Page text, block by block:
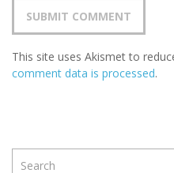
This site uses Akismet to
comment data is processed.